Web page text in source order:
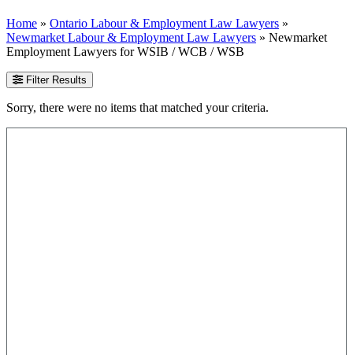
Home » Ontario Labour & Employment Law Lawyers »
Newmarket Labour & Employment Law Lawyers » Newmarket
Employment Lawyers for WSIB / WCB / WSB
Filter Results
Sorry, there were no items that matched your criteria.